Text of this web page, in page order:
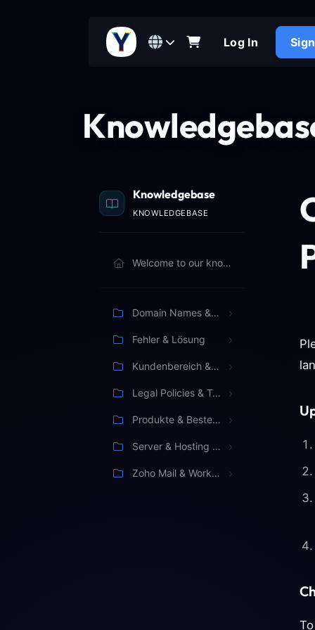
Log In
Knowledgebase
KNOWLEDGEBASE
Welcome to our knowledgebase. Browse articles below to learn more.
Domain Names & Billing
Fehler & Lösung
Kundenbereich & Verwaltung
Legal Policies & Terms
Produkte & Bestellung
Server & Hosting Management
Zoho Mail & Workspace